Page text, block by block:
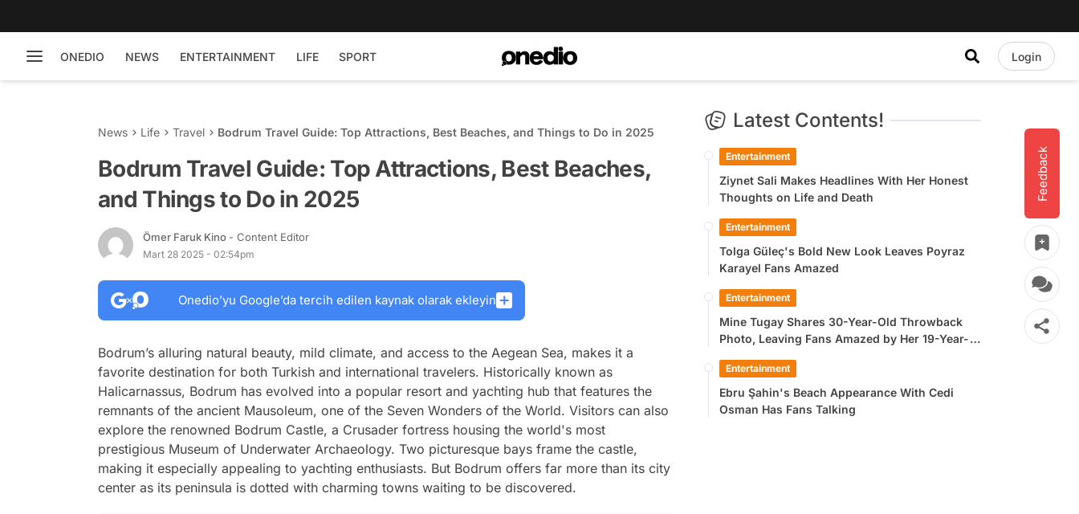
ONEDIO NEWS ENTERTAINMENT LIFE SPORT Login
Feedback
News Life Travel Bodrum Travel Guide: Top Attractions, Best Beaches, and Things to Do in 2025
Bodrum Travel Guide: Top Attractions, Best Beaches,
and Things to Do in 2025
Ömer Faruk Kino - Content Editor
Mart 28 2025 - 02:54pm
Onedio’yu Google’da tercih edilen kaynak olarak ekleyin
Bodrum’s alluring natural beauty, mild climate, and access to the Aegean Sea, makes it a
favorite destination for both Turkish and international travelers. Historically known as
Halicarnassus, Bodrum has evolved into a popular resort and yachting hub that features the
remnants of the ancient Mausoleum, one of the Seven Wonders of the World. Visitors can also
explore the renowned Bodrum Castle, a Crusader fortress housing the world's most
prestigious Museum of Underwater Archaeology. Two picturesque bays frame the castle,
making it especially appealing to yachting enthusiasts. But Bodrum offers far more than its city
center as its peninsula is dotted with charming towns waiting to be discovered.
Latest Contents!
Entertainment
Ziynet Sali Makes Headlines With Her Honest
Thoughts on Life and Death
Entertainment
Tolga Güleç's Bold New Look Leaves Poyraz
Karayel Fans Amazed
Entertainment
Mine Tugay Shares 30-Year-Old Throwback
Photo, Leaving Fans Amazed by Her 19-Year-
Entertainment
Ebru Şahin's Beach Appearance With Cedi
Osman Has Fans Talking